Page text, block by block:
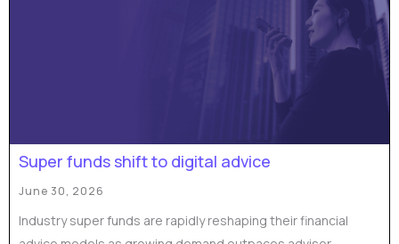
Super funds shift to digital advice
June 30, 2026
Industry super funds are rapidly reshaping their financial